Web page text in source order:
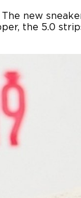
new
the 5.0